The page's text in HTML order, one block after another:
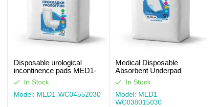
Disposable urological
incontinence pads MED1-
WC04, Size 55×20 cm (30
pcs per pack)
In Stock
Model: MED1-WC04552030
Medical Disposable
Absorbent Underpad
MED1-WC03, Size 80×150
cm (30 pcs per pack)
In Stock
Model: MED1-
WC038015030